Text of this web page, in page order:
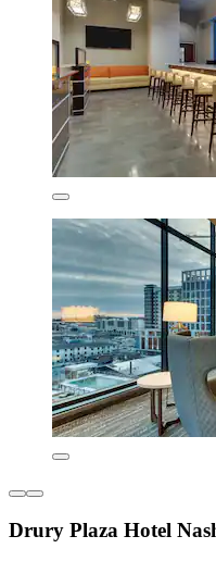
Drury Plaza Hotel